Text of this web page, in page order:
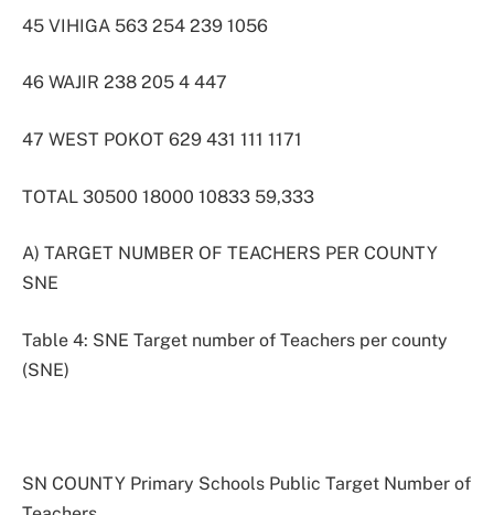
45 VIHIGA 563 254 239 1056
46 WAJIR 238 205 4 447
47 WEST POKOT 629 431 111 1171
TOTAL 30500 18000 10833 59,333
A) TARGET NUMBER OF TEACHERS PER COUNTY
SNE
Table 4: SNE Target number of Teachers per county
(SNE)
SN COUNTY Primary Schools Public Target Number of